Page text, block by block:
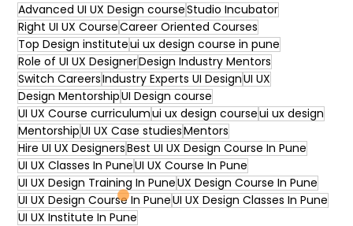
Advanced UI UX Design courseStudio Incubator
Right UI UX CourseCareer Oriented Courses
Top Design instituteui ux design course in pune
Role of UI UX DesignerDesign Industry Mentors
Switch CareersIndustry Experts UI DesignUI UX
Design MentorshipUI Design course
UI UX Course curriculumui ux design courseui ux design
MentorshipUI UX Case studiesMentors
Hire UI UX DesignersBest UI UX Design Course In Pune
UI UX Classes In PuneUI UX Course In Pune
UI UX Design Training In PuneUX Design Course In Pune
UI UX Design Course In PuneUI UX Design Classes In Pune
UI UX Institute In Pune